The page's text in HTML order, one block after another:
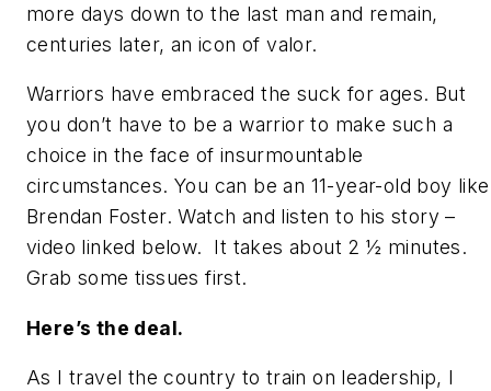
more days down to the last man and remain,
centuries later, an icon of valor.
Warriors have embraced the suck for ages. But
you don’t have to be a warrior to make such a
choice in the face of insurmountable
circumstances. You can be an 11-year-old boy like
Brendan Foster. Watch and listen to his story –
video linked below. It takes about 2 ½ minutes.
Grab some tissues first.
Here’s the deal.
As I travel the country to train on leadership, I